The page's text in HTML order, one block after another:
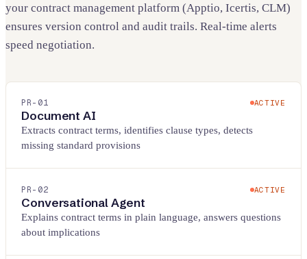
your contract management platform (Apptio, Icertis, CLM)
ensures version control and audit trails. Real-time alerts
speed negotiation.
PR- 01 ACTIVE
Document AI
Extracts contract terms, identifies clause types, detects
missing standard provisions
PR- 02 ACTIVE
Conversational Agent
Explains contract terms in plain language, answers questions
about implications